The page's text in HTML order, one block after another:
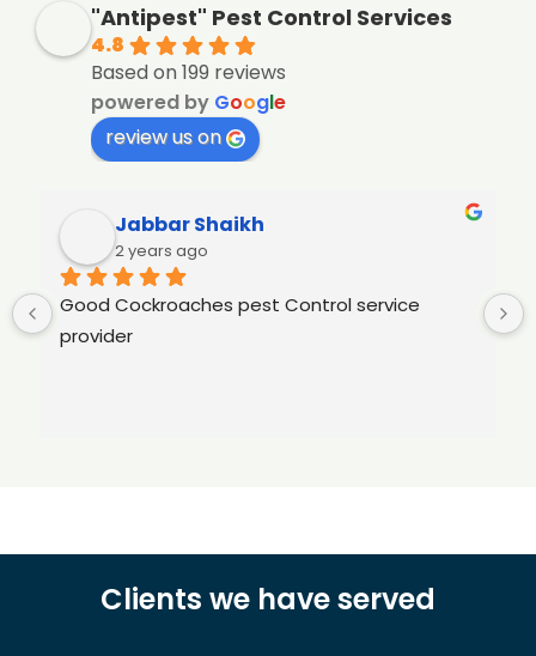
"Antipest" Pest Control Services
4.8
Based on 199 reviews
powered by Google
review us on
Jabbar Shaikh
2 years ago
Good Cockroaches pest Control service
provider
Clients we have served